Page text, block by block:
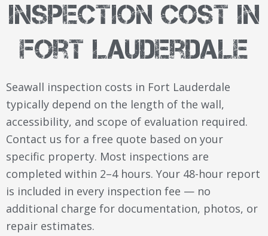
Inspection Cost in
Fort Lauderdale
Seawall inspection costs in Fort Lauderdale
typically depend on the length of the wall,
accessibility, and scope of evaluation required.
Contact us for a free quote based on your
specific property. Most inspections are
completed within 2–4 hours. Your 48-hour report
is included in every inspection fee — no
additional charge for documentation, photos, or
repair estimates.